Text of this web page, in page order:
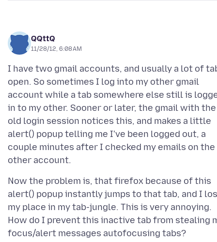
QQttQ
11/28/12, 6:08 AM
I have two gmail accounts, and usually a lot of
open. So sometimes I log into my other gmail
account while a tab somewhere else still is
in to my other. Sooner or later, the gmail with the
old login session notices this, and makes a little
alert() popup telling me I've been logged out, a
couple minutes after I checked my emails on the
Now the problem is, that firefox because of this
alert() popup instantly jumps to that tab, and I
my place in my tab-jungle. This is very annoying.
How do I prevent this inactive tab from stealing